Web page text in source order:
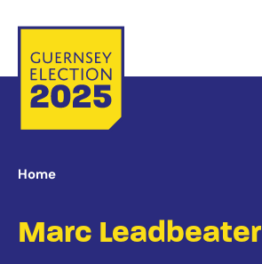
Home
Marc Leadbeater